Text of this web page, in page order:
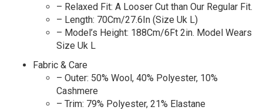
– Relaxed Fit: A Looser Cut than Our Regular Fit.
– Length: 70Cm/27.6In (Size Uk L)
– Model’s Height: 188Cm/6Ft 2in. Model Wears
Size Uk L
Fabric & Care
– Outer: 50% Wool, 40% Polyester, 10%
Cashmere
– Trim: 79% Polyester, 21% Elastane